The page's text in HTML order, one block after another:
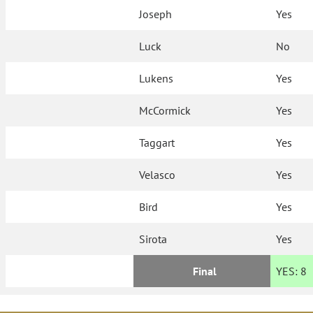
Joseph Yes
Luck No
Lukens Yes
McCormick Yes
Taggart Yes
Velasco Yes
Bird Yes
Sirota Yes
Final YES: 8